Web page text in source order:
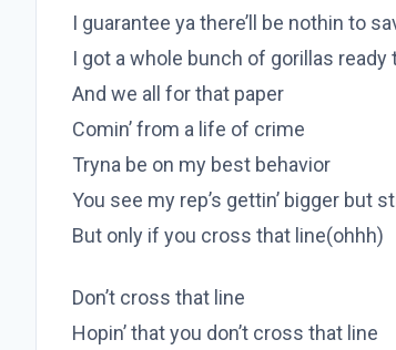
I guarantee ya there’ll be nothin to
I got a whole bunch of gorillas ready
And we all for that paper
Comin’ from a life of crime
Tryna be on my best behavior
You see my rep’s gettin’ bigger but
But only if you cross that line(ohhh)
Don’t cross that line
Hopin’ that you don’t cross that line